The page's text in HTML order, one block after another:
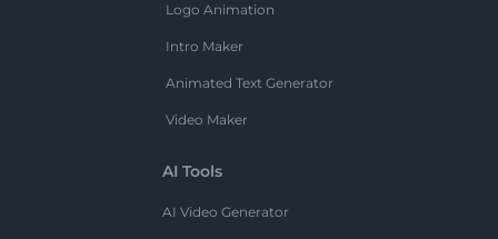
Logo Animation
Intro Maker
Animated Text Generator
Video Maker
AI Tools
AI Video Generator